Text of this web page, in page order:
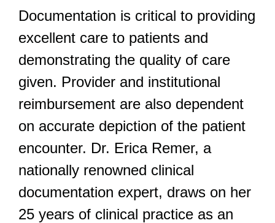
Documentation is critical to providing
excellent care to patients and
demonstrating the quality of care
given. Provider and institutional
reimbursement are also dependent
on accurate depiction of the patient
encounter. Dr. Erica Remer, a
nationally renowned clinical
documentation expert, draws on her
25 years of clinical practice as an